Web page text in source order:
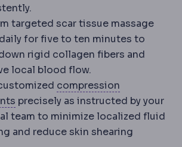
targeted scar tissue massage
for five to ten minutes to
rigid collagen fibers and
local blood flow.
compression
Compression garmentAn elastic
precisely as instructed by your
team to minimize localized fluid
and reduce skin shearing